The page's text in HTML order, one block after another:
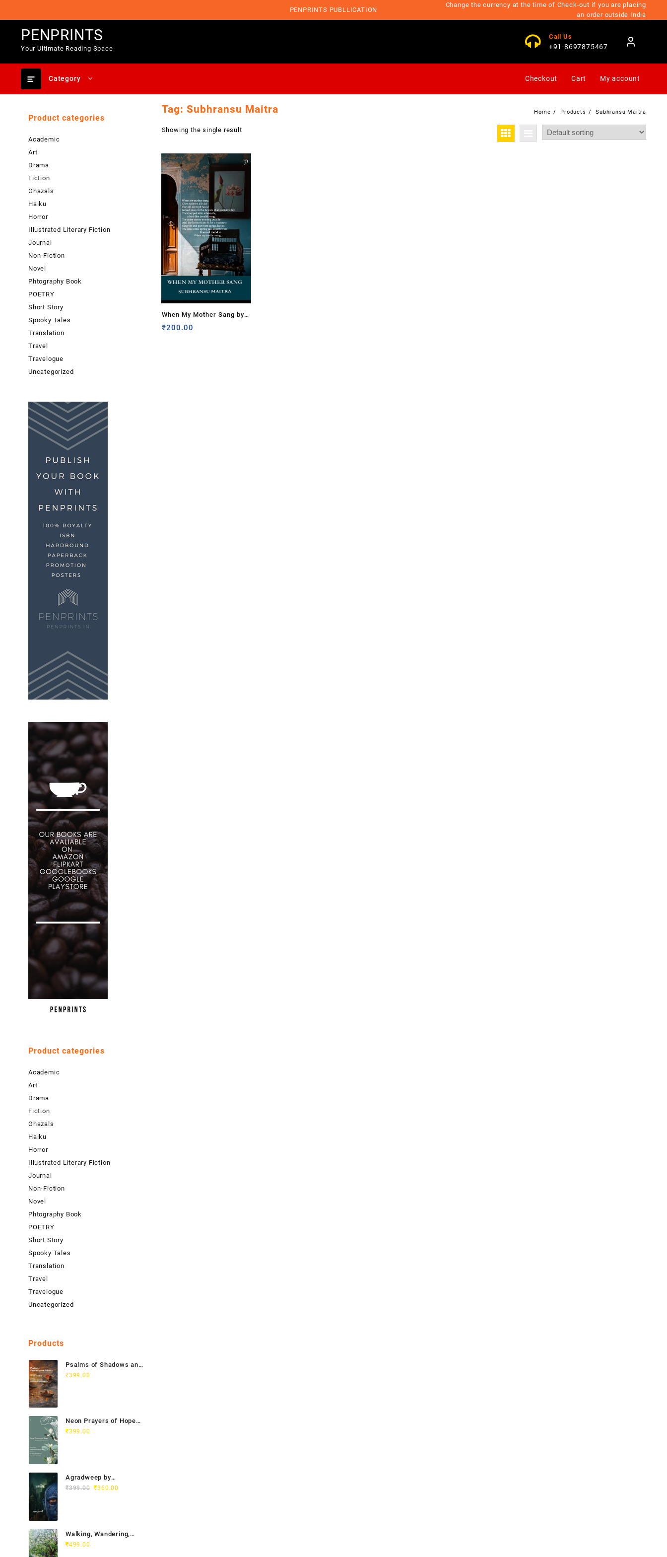
PENPRINTS PUBLLICATION
Change the currency at the time of Check-out if you are placing
an order outside India
PENPRINTS
Your Ultimate Reading Space
Call Us
+91-8697875467
Category Checkout Cart My account
Tag: Subhransu Maitra Home Products Subhransu Maitra
Showing the single result
When My Mother Sang by
Subhransu Maitra
₹200.00
Product categories
Academic
Art
Drama
Fiction
Ghazals
Haiku
Horror
Illustrated Literary Fiction
Journal
Non-Fiction
Novel
Phtography Book
POETRY
Short Story
Spooky Tales
Translation
Travel
Travelogue
Uncategorized
Product categories
Academic
Art
Drama
Fiction
Ghazals
Haiku
Horror
Illustrated Literary Fiction
Journal
Non-Fiction
Novel
Phtography Book
POETRY
Short Story
Spooky Tales
Translation
Travel
Travelogue
Uncategorized
Products
Psalms of Shadows and
Silence India Vietnam
₹399.00
Neon Prayers of Hope
Anthology of
₹399.00
Agradweep by
Suddhendu Chakraborty
₹399.00 Original
₹360.00
Walking, Wandering,
Wayfaring by Chitra
₹499.00